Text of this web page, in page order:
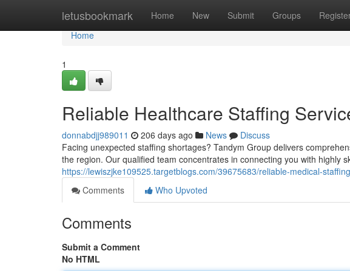
letusbookmark Home New Submit Groups
Home
Home
1
Reliable Healthcare Staffing
donnabdjj989011 206 days ago News
Discuss
Facing unexpected staffing shortages? Tandym Group delivers
the region. Our qualified team concentrates in connecting you with highly
https://lewiszjke109525.targetblogs.com/39675683/reliable-medical-
Comments
Who Upvoted
Comments
Submit a Comment
No HTML